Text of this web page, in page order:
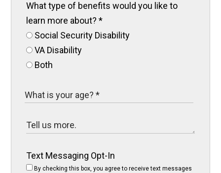
What type of benefits would you like to
learn more about?*
Social Security Disability
VA Disability
Both
Text Messaging Opt-In
By checking this box, you agree to receive text messages